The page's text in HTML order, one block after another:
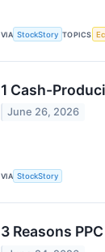
VIA StockStory TOPICS
1 Cash-
June 26, 2026
VIA StockStory
3 Reasons